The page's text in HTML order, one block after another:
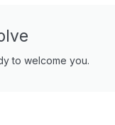
to welcome you.